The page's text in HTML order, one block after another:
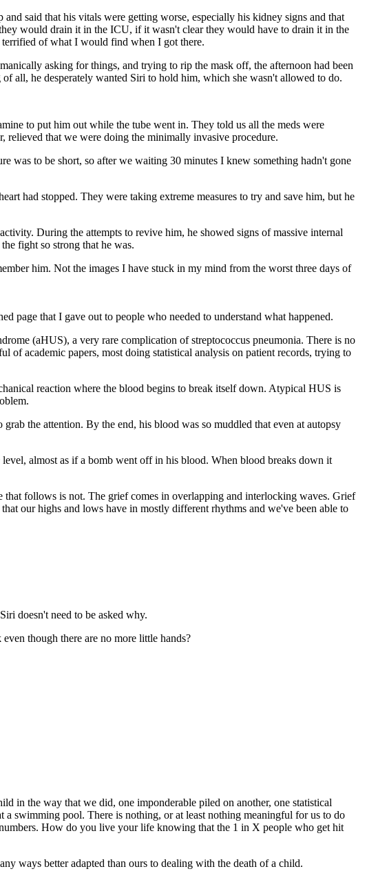
said that his vitals were getting worse, especially his kidney signs and that
would drain it in the ICU, if it wasn't clear they would have to drain it in the
of what I would find when I got there.
asking for things, and trying to rip the mask off, the afternoon had been
all, he desperately wanted Siri to hold him, which she wasn't allowed to do.
to put him out while the tube went in. They told us all the meds were
relieved that we were doing the minimally invasive procedure.
was to be short, so after we waiting 30 minutes I knew something hadn't gone
had stopped. They were taking extreme measures to try and save him, but he
During the attempts to revive him, he showed signs of massive internal
fight so strong that he was.
him. Not the images I have stuck in my mind from the worst three days of
page that I gave out to people who needed to understand what happened.
(aHUS), a very rare complication of streptococcus pneumonia. There is no
academic papers, most doing statistical analysis on patient records, trying to
reaction where the blood begins to break itself down. Atypical HUS is
the attention. By the end, his blood was so muddled that even at autopsy
almost as if a bomb went off in his blood. When blood breaks down it
follows is not. The grief comes in overlapping and interlocking waves. Grief
our highs and lows have in mostly different rhythms and we've been able to
doesn't need to be asked why.
though there are no more little hands?
in the way that we did, one imponderable piled on another, one statistical
swimming pool. There is nothing, or at least nothing meaningful for us to do
How do you live your life knowing that the 1 in X people who get hit
ways better adapted than ours to dealing with the death of a child.